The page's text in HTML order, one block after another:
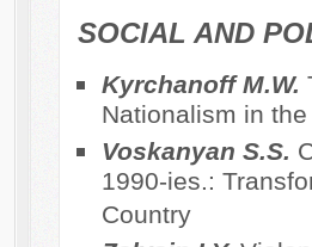
SOCIAL AND
Kyrchanoff M.W.
Nationalism in
Voskanyan S.S.
1990-ies.:
Country